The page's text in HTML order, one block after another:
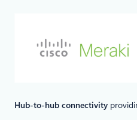
Hub-to-hub connectivity